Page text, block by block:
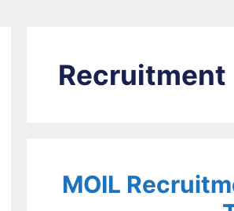
Recruitment
MOIL